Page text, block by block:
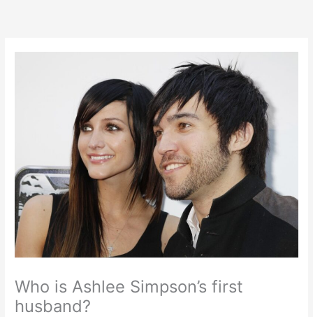
Who is Ashlee Simpson’s first
husband?